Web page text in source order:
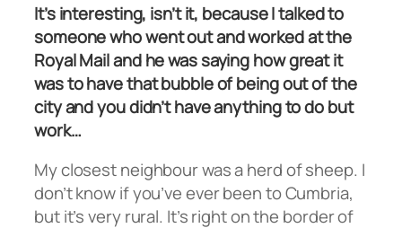
It’s interesting, isn’t it, because I talked to
someone who went out and worked at the
Royal Mail and he was saying how great it
was to have that bubble of being out of the
city and you didn’t have anything to do but
work…
My closest neighbour was a herd of sheep. I
don’t know if you’ve ever been to Cumbria,
but it’s very rural. It’s right on the border of